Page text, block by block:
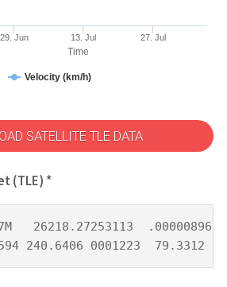
Time
Velocity (km/h)
29. Jun 13. Jul 27. Jul
SATELLITE TLE DATA
(TLE) *
26218.27253113  .00000896
240.6406 0001223  79.3312